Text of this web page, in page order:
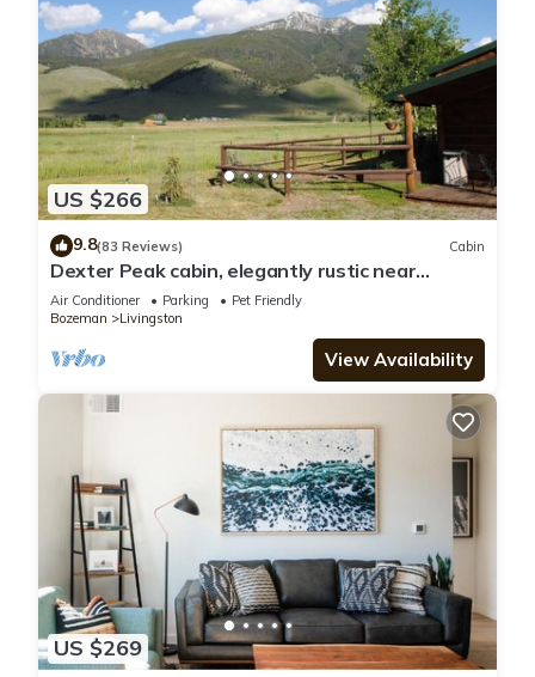
US $266
9.8(83 Reviews) Cabin
Dexter Peak cabin, elegantly rustic near
YNP/Chico
Air Conditioner Parking
Pet Friendly
Bozeman
Livingston
View Availability
US $269